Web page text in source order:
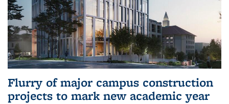
Flurry of major campus construction
projects to mark new academic year